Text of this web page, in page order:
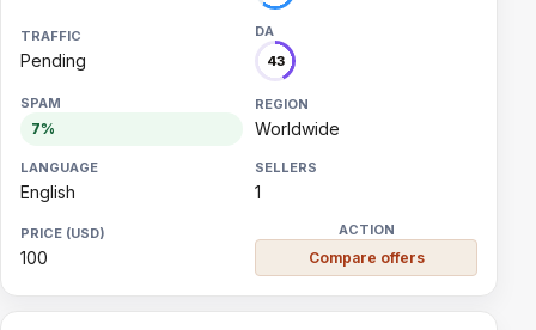
Pending 43
7% Worldwide
English 1
100 Compare offers